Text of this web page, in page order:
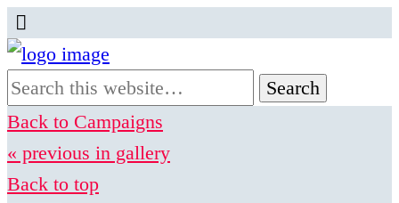
Back to Campaigns
« previous in gallery
Back to top